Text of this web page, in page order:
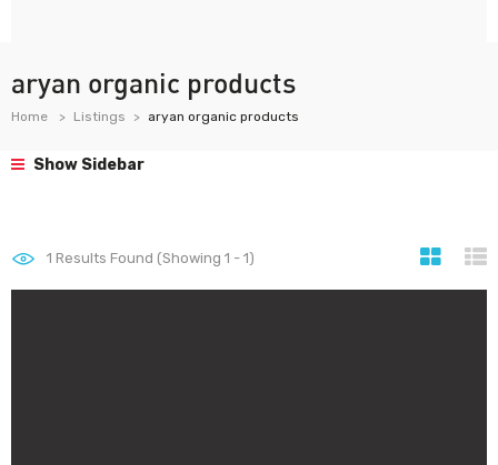
aryan organic products
Home Listings aryan organic products
Show Sidebar
1 Results Found (Showing 1 - 1)